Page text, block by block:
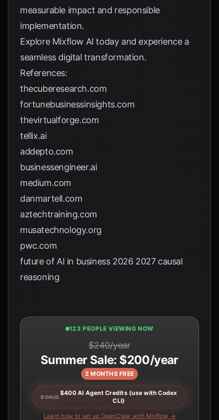
measurable impact and responsible
implementation.
Explore Mixflow AI today and experience a
seamless digital transformation.
References:
thecuberesearch.com
fortunebusinessinsights.com
thevirtualforge.com
tellix.ai
addepto.com
businessengineer.ai
medium.com
danmartell.com
aztechtraining.com
musatechnology.org
pwc.com
future of AI in business 2026 2027 causal
reasoning
123 PEOPLE VIEWING NOW
$240/year
Summer Sale: $200/year
2 MONTHS FREE
BONUS
$400 AI Agent Credits (use with Codex
CLI)
Learn how to set up OpenClaw with Mixflow →